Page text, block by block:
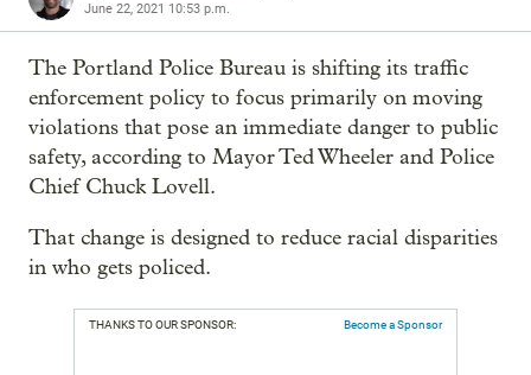
June 22, 2021 10:53 p.m.
The Portland Police Bureau is shifting its traffic
enforcement policy to focus primarily on moving
violations that pose an immediate danger to public
safety, according to Mayor Ted Wheeler and Police
Chief Chuck Lovell.
That change is designed to reduce racial disparities
in who gets policed.
THANKS TO OUR SPONSOR: Become a Sponsor